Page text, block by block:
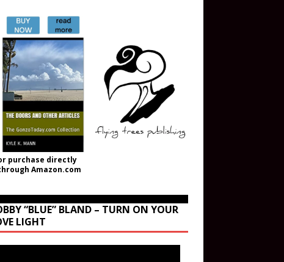
purchase directly
Amazon.com
“BLUE” BLAND – TURN ON YOUR
LIGHT